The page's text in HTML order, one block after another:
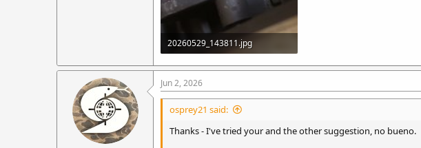
20260529_143811.jpg
273.8 KB · Views: 18
Jun 2, 2026
osprey21 said:
Thanks - I've tried your and the other suggestion, no bueno.